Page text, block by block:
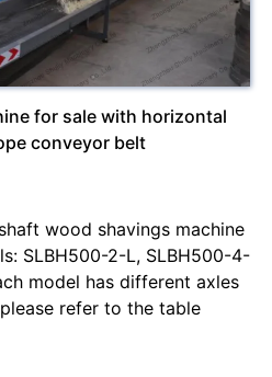
for sale with horizontal
conveyor belt
wood shavings machine
SLBH500-2-L, SLBH500-4-
model has different axles
refer to the table